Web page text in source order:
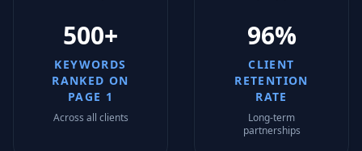
500+
KEYWORDS
RANKED ON
PAGE 1
Across all clients
96%
CLIENT
RETENTION
RATE
Long-term
partnerships